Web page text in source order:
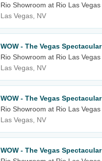
Rio Showroom at Rio Las Vegas
Las Vegas, NV
WOW - The Vegas Spectacular
Rio Showroom at Rio Las Vegas
Las Vegas, NV
WOW - The Vegas Spectacular
Rio Showroom at Rio Las Vegas
Las Vegas, NV
WOW - The Vegas Spectacular